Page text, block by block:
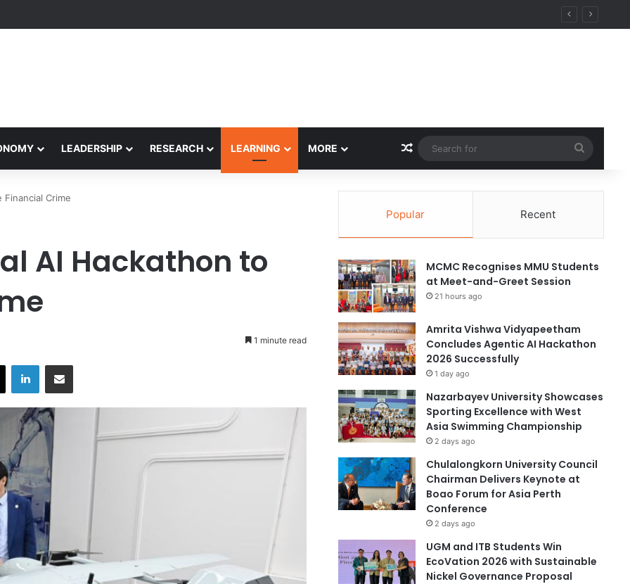
Concludes Agentic AI Hackathon 2026 Successfully
LEADERSHIP RESEARCH LEARNING MORE Random Article
for
Financial Crime
AI Hackathon to
1 minute read
X LinkedIn
Popular Recent
MCMC Recognises MMU Students
at Meet-and-Greet Session
21 hours ago
Amrita Vishwa Vidyapeetham
Concludes Agentic AI Hackathon
2026 Successfully
1 day ago
Nazarbayev University Showcases
Sporting Excellence with West
Asia Swimming Championship
2 days ago
Chulalongkorn University Council
Chairman Delivers Keynote at
Boao Forum for Asia Perth
Conference
2 days ago
UGM and ITB Students Win
EcoVation 2026 with Sustainable
Nickel Governance Proposal